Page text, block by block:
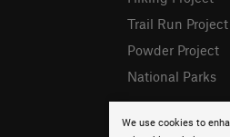
We use cookies to
Trail Run Project
Powder Project
National Parks